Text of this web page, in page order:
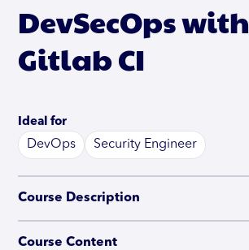
DevSecOps with
Gitlab CI
Ideal for
DevOps Security Engineer
Course Description
Course Content